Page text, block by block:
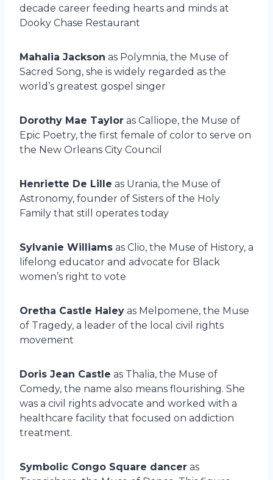
decade career feeding hearts and minds at
Dooky Chase Restaurant
Mahalia Jackson as Polymnia, the Muse of
Sacred Song, she is widely regarded as the
world’s greatest gospel singer
Dorothy Mae Taylor as Calliope, the Muse of
Epic Poetry, the first female of color to serve on
the New Orleans City Council
Henriette De Lille as Urania, the Muse of
Astronomy, founder of Sisters of the Holy
Family that still operates today
Sylvanie Williams as Clio, the Muse of History, a
lifelong educator and advocate for Black
women’s right to vote
Oretha Castle Haley as Melpomene, the Muse
of Tragedy, a leader of the local civil rights
movement
Doris Jean Castle as Thalia, the Muse of
Comedy, the name also means flourishing. She
was a civil rights advocate and worked with a
healthcare facility that focused on addiction
treatment.
Symbolic Congo Square dancer as